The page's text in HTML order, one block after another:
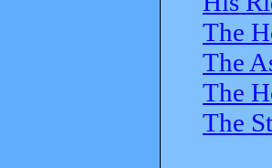
The
The
The
The